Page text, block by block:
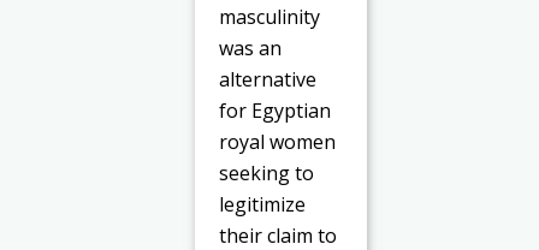
masculinity
was an
alternative
for Egyptian
royal women
seeking to
legitimize
their claim to